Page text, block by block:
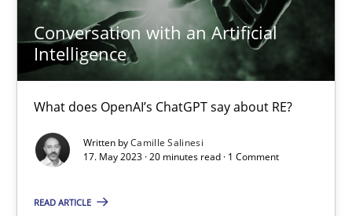
Conversation with an Artificial
Intelligence
What does OpenAI’s ChatGPT say about RE?
Written byCamille Salinesi
17. May 2023 · 20 minutes read · 1 Comment
READ ARTICLE
17 minutes
Classical requirements and test analysis a discontinued
Endeavours to improve the situation are finally rewarded